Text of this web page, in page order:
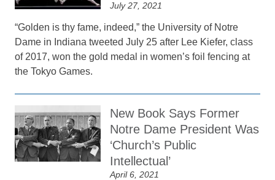
July 27, 2021
“Golden is thy fame, indeed,” the University of Notre
Dame in Indiana tweeted July 25 after Lee Kiefer, class
of 2017, won the gold medal in women’s foil fencing at
the Tokyo Games.
New Book Says Former
Notre Dame President Was
‘Church’s Public
Intellectual’
April 6, 2021